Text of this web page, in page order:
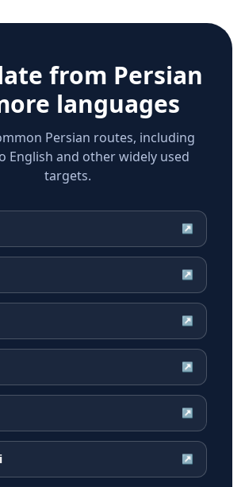
from Persian
languages
Persian routes, including
English and other widely used
targets.
↗
↗
↗
↗
↗
↗